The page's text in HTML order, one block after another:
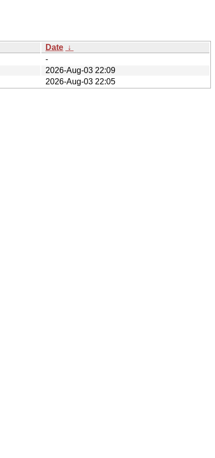
Date ↓
-
2026-Aug-03 22:09
2026-Aug-03 22:05